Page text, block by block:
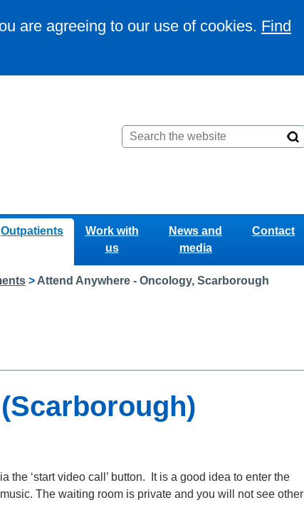
are agreeing to our use of cookies. Find
Outpatients
Work with
us
News and
media
Contact
> Attend Anywhere - Oncology, Scarborough
‘start video call’ button. It is a good idea to enter the
The waiting room is private and you will not see other